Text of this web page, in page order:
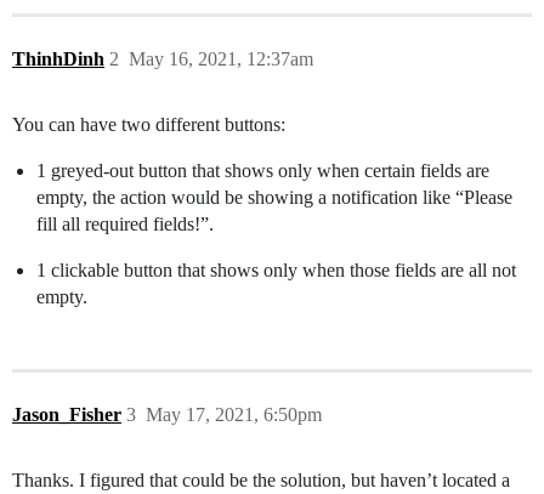
ThinhDinh May 16, 2021, 12:37am
2
You can have two different buttons:
1 greyed-out button that shows only when certain fields are
empty, the action would be showing a notification like “Please
fill all required fields!”.
1 clickable button that shows only when those fields are all not
empty.
Jason_Fisher May 17, 2021, 6:50pm
3
Thanks. I figured that could be the solution, but haven’t located a